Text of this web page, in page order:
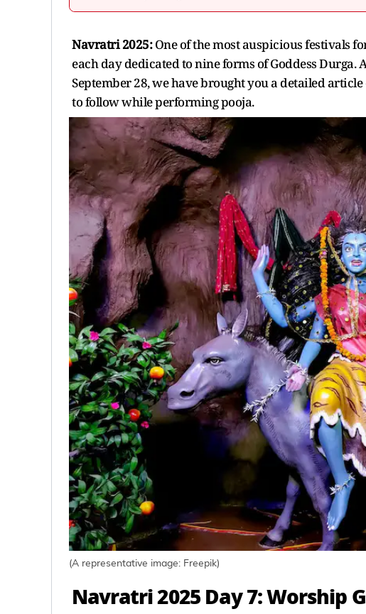
Navratri 2025:One of the most auspicious festivals
each day dedicated to nine forms of Goddess Durga.
September 28, we have brought you a detailed
to follow while performing pooja.
(A representative image: Freepik)
Navratri 2025 Day 7: Worship